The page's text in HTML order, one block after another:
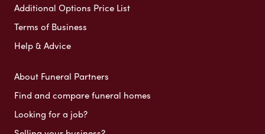
Additional Options Price List
Terms of Business
Help & Advice
About Funeral Partners
Find and compare funeral homes
Looking for a job?